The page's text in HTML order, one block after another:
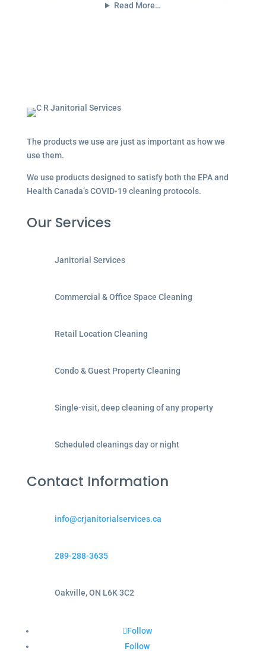
Read More…
The products we use are just as important as how we
use them.
We use products designed to satisfy both the EPA and
Health Canada’s COVID-19 cleaning protocols.
Our Services
Janitorial Services
Commercial & Office Space Cleaning
Retail Location Cleaning
Condo & Guest Property Cleaning
Single-visit, deep cleaning of any property
Scheduled cleanings day or night
Contact Information
info@crjanitorialservices.ca
289-288-3635
Oakville, ON L6K 3C2
Follow
Follow